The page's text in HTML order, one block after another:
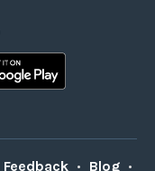
Feedback • Blog •